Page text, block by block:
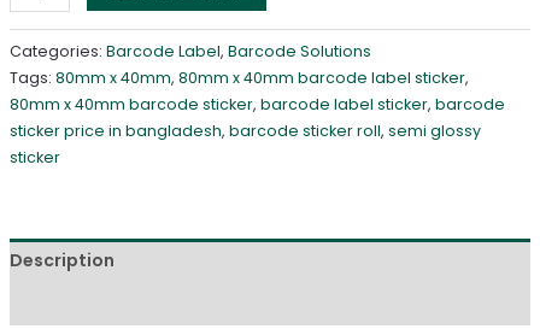
Categories: Barcode Label, Barcode Solutions
Tags: 80mm x 40mm, 80mm x 40mm barcode label sticker,
80mm x 40mm barcode sticker, barcode label sticker, barcode
sticker price in bangladesh, barcode sticker roll, semi glossy
sticker
Description